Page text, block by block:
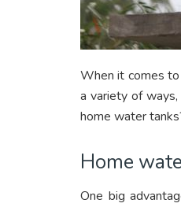
When it comes to
a variety of
home water
Home
One big